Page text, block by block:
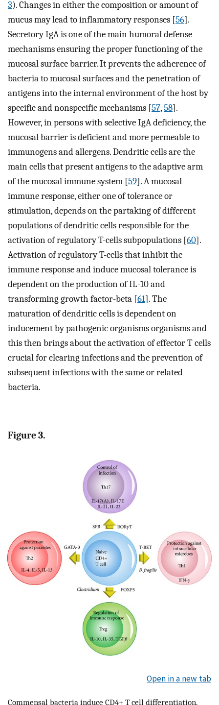
3). Changes in either the composition or amount of
mucus may lead to inflammatory responses [56].
Secretory IgA is one of the main humoral defense
mechanisms ensuring the proper functioning of the
mucosal surface barrier. It prevents the adherence of
bacteria to mucosal surfaces and the penetration of
antigens into the internal environment of the host by
specific and nonspecific mechanisms [57,58].
However, in persons with selective IgA deficiency, the
mucosal barrier is deficient and more permeable to
immunogens and allergens. Dendritic cells are the
main cells that present antigens to the adaptive arm
of the mucosal immune system [59]. A mucosal
immune response, either one of tolerance or
stimulation, depends on the partaking of different
populations of dendritic cells responsible for the
activation of regulatory T-cells subpopulations [60].
Activation of regulatory T-cells that inhibit the
immune response and induce mucosal tolerance is
dependent on the production of IL-10 and
transforming growth factor-beta [61]. The
maturation of dendritic cells is dependent on
inducement by pathogenic organisms organisms and
this then brings about the activation of effector T cells
crucial for clearing infections and the prevention of
subsequent infections with the same or related
bacteria.
Figure 3.
Open in a new tab
Commensal bacteria induce CD4+ T cell differentiation.